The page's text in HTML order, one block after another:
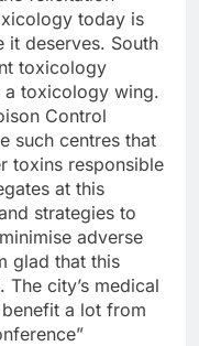
today is
it deserves. South
toxicology
a toxicology wing.
Control
such centres that
toxins responsible
at this
strategies to
adverse
glad that this
The city’s medical
a lot from